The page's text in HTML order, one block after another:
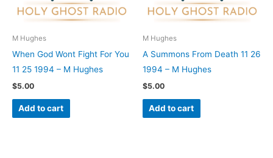
M Hughes
When God Wont Fight For You
11 25 1994 – M Hughes
$5.00
Add to cart
M Hughes
A Summons From Death 11 26
1994 – M Hughes
$5.00
Add to cart